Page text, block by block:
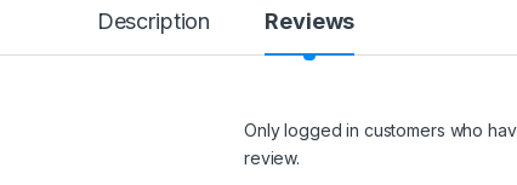
Description Reviews
Only logged in customers who
review.